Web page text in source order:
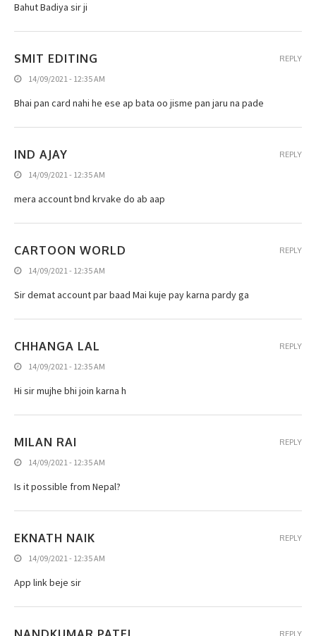
Bahut Badiya sir ji
SMIT EDITING
14/09/2021 - 12:35 AM
Bhai pan card nahi he ese ap bata oo jisme pan jaru na pade
REPLY
IND AJAY
14/09/2021 - 12:35 AM
mera account bnd krvake do ab aap
REPLY
CARTOON WORLD
14/09/2021 - 12:35 AM
Sir demat account par baad Mai kuje pay karna pardy ga
REPLY
CHHANGA LAL
14/09/2021 - 12:35 AM
Hi sir mujhe bhi join karna h
REPLY
MILAN RAI
14/09/2021 - 12:35 AM
Is it possible from Nepal?
REPLY
EKNATH NAIK
14/09/2021 - 12:35 AM
App link beje sir
REPLY